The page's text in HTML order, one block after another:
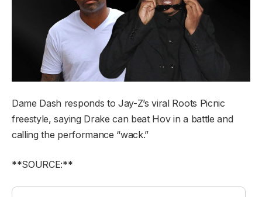
Dame Dash responds to Jay-Z’s viral Roots Picnic
freestyle, saying Drake can beat Hov in a battle and
calling the performance “wack.”
**SOURCE:**